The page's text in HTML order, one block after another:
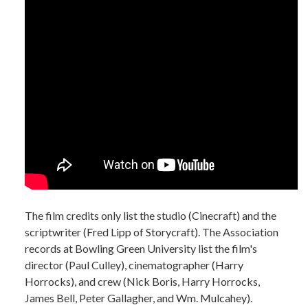
The film credits only list the studio (Cinecraft) and the
scriptwriter (Fred Lipp of Storycraft). The Association
records at Bowling Green University list the film's
director (Paul Culley), cinematographer (Harry
Horrocks), and crew (Nick Boris, Harry Horrocks,
James Bell, Peter Gallagher, and Wm. Mulcahey).